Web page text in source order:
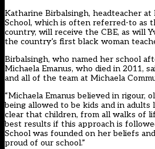
Katharine Birbalsingh, headteacher at
School, which is often referred-to as
country, will receive the CBE, as will
the country’s first black woman
Birbalsingh, who named her school
Michaela Emanus, who died in 2011,
and all of the team at Michaela
“Michaela Emanus believed in rigour,
being allowed to be kids and in adults
clear that children, from all walks of
best results if this approach is
School was founded on her beliefs
proud of our school.”